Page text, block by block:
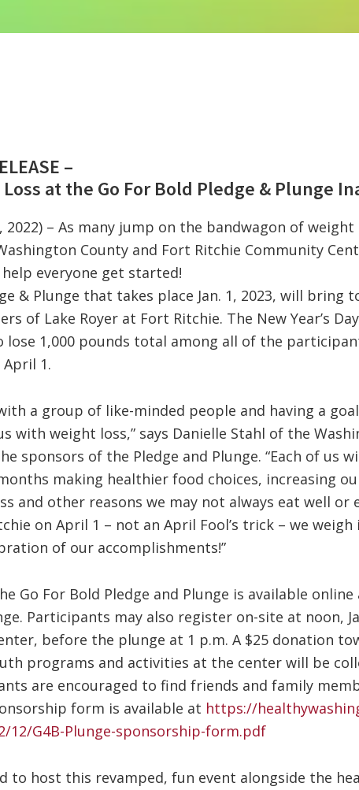
–
at the Go For Bold Pledge & Plunge
2022) – As many jump on the bandwagon of
County and Fort Ritchie Community
everyone get started!
& Plunge that takes place Jan. 1, 2023, will bring
of Lake Royer at Fort Ritchie. The New Year’s
1,000 pounds total among all of the
1.
a group of like-minded people and having a
with weight loss,” says Danielle Stahl of the
sponsors of the Pledge and Plunge. “Each of us
making healthier food choices, increasing
and other reasons we may not always eat well or
on April 1 – not an April Fool’s trick – we
of our accomplishments!”
Go For Bold Pledge and Plunge is available online
Participants may also register on-site at noon,
before the plunge at 1 p.m. A $25 donation
programs and activities at the center will be
are encouraged to find friends and family
form is available at https://
12/G4B-Plunge-sponsorship-form.pdf
to host this revamped, fun event alongside the